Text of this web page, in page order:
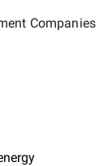
Companies